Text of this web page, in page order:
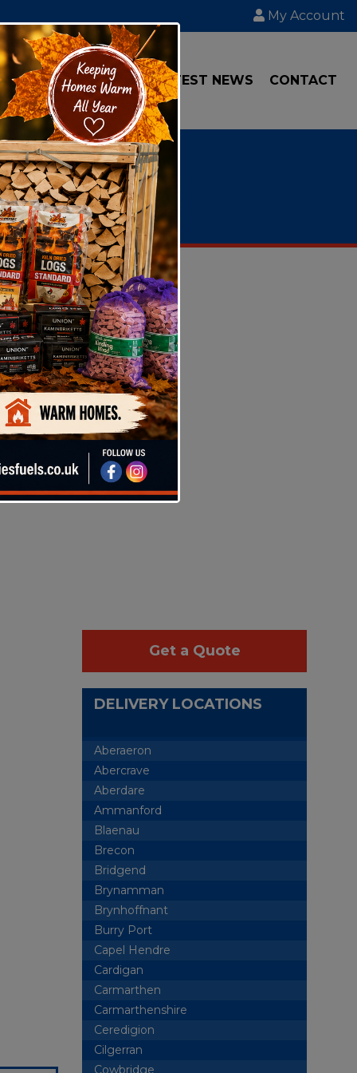
My Account
TRANSPORT LATEST NEWS CONTACT
Get a Quote
DELIVERY LOCATIONS
Aberaeron
Abercrave
Aberdare
Ammanford
Blaenau
Brecon
Bridgend
Brynamman
Brynhoffnant
Burry Port
Capel Hendre
Cardigan
Carmarthen
Carmarthenshire
Ceredigion
Cilgerran
Cowbridge